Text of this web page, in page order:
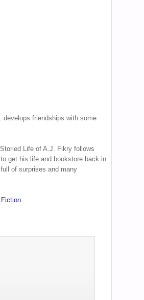
develops friendships with some
Life of A.J. Fikry follows
get his life and bookstore back in
of surprises and many